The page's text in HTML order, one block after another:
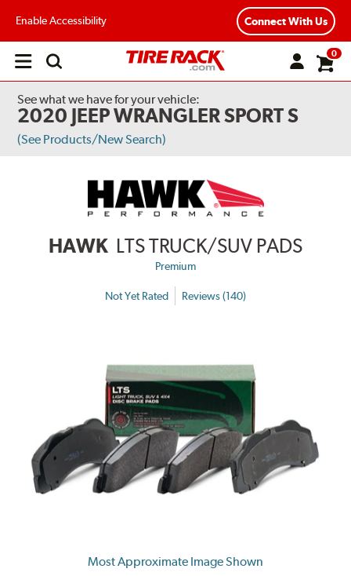
Enable Accessibility Connect With Us
Open
0
See what we have for your vehicle:
2020 JEEP WRANGLER SPORT S
(See Products/New Search)
HAWK LTS TRUCK/SUV PADS
Premium
Not Yet Rated Reviews (140)
Most Approximate Image Shown